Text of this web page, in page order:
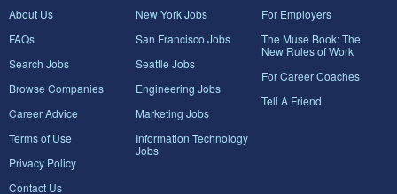
About Us
FAQs
Search Jobs
Browse Companies
Career Advice
Terms of Use
Privacy Policy
Contact Us
New York Jobs
San Francisco Jobs
Seattle Jobs
Engineering Jobs
Marketing Jobs
Information Technology
Jobs
For Employers
The Muse Book: The
New Rules of Work
For Career Coaches
Tell A Friend